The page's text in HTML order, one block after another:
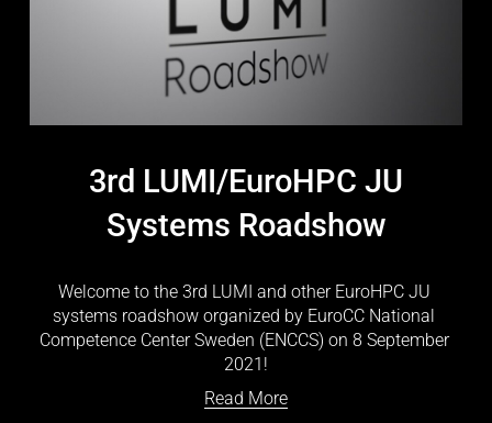
3rd LUMI/EuroHPC JU
Systems Roadshow
Welcome to the 3rd LUMI and other EuroHPC JU
systems roadshow organized by EuroCC National
Competence Center Sweden (ENCCS) on 8 September
2021!
Read More